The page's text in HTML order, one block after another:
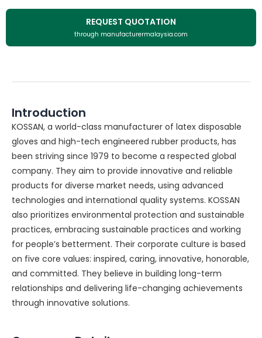
REQUEST QUOTATION
through manufacturermalaysia.com
Introduction
KOSSAN, a world-class manufacturer of latex disposable
gloves and high-tech engineered rubber products, has
been striving since 1979 to become a respected global
company. They aim to provide innovative and reliable
products for diverse market needs, using advanced
technologies and international quality systems. KOSSAN
also prioritizes environmental protection and sustainable
practices, embracing sustainable practices and working
for people’s betterment. Their corporate culture is based
on five core values: inspired, caring, innovative, honorable,
and committed. They believe in building long-term
relationships and delivering life-changing achievements
through innovative solutions.